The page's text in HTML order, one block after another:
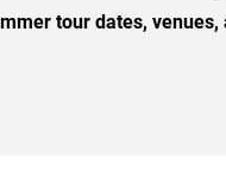
tour dates,